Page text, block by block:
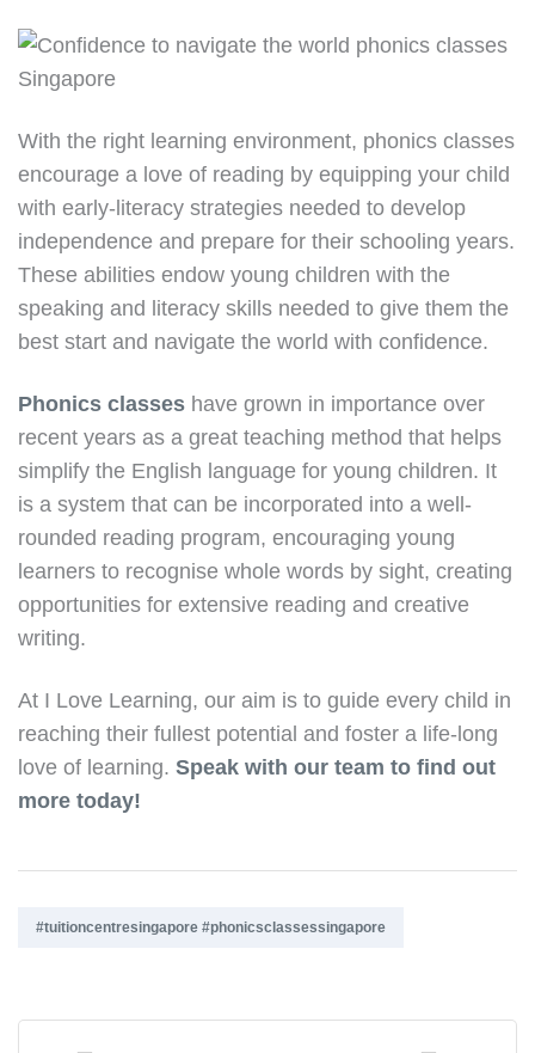
With the right learning environment, phonics classes
encourage a love of reading by equipping your child
with early-literacy strategies needed to develop
independence and prepare for their schooling years.
These abilities endow young children with the
speaking and literacy skills needed to give them the
best start and navigate the world with confidence.
Phonics classes have grown in importance over
recent years as a great teaching method that helps
simplify the English language for young children. It
is a system that can be incorporated into a well-
rounded reading program, encouraging young
learners to recognise whole words by sight, creating
opportunities for extensive reading and creative
writing.
At I Love Learning, our aim is to guide every child in
reaching their fullest potential and foster a life-long
love of learning. Speak with our team to find out
more today!
Tags:
#tuitioncentresingapore #phonicsclassessingapore